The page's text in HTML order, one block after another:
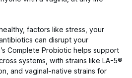
factors like stress, your
can disrupt your
Complete Probiotichelps support
systems, with strains like LA-5®
and vaginal-native strains for